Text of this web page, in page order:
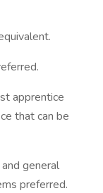
apprentice
that can be
general
preferred.